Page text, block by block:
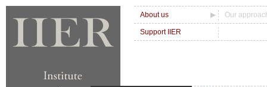
About us Our
Support IIER